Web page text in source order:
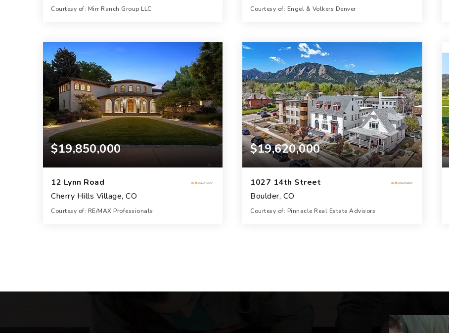
Courtesy of: Mirr Ranch Group LLC
SQFT
Courtesy of: Engel & Volkers Denver
BATHS BEDS SQFT
$19,850,000
12 Lynn Road
Cherry Hills Village, CO
Courtesy of: RE/MAX Professionals
$19,620,000
1027 14th Street
Boulder, CO
Courtesy of: Pinnacle Real Estate Advisors